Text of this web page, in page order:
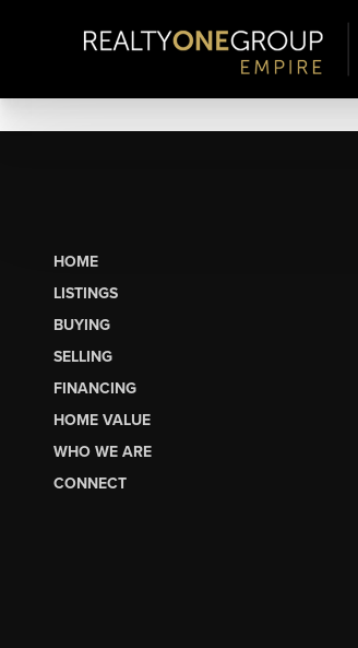
HOME
LISTINGS
BUYING
SELLING
FINANCING
HOME VALUE
WHO WE ARE
CONNECT